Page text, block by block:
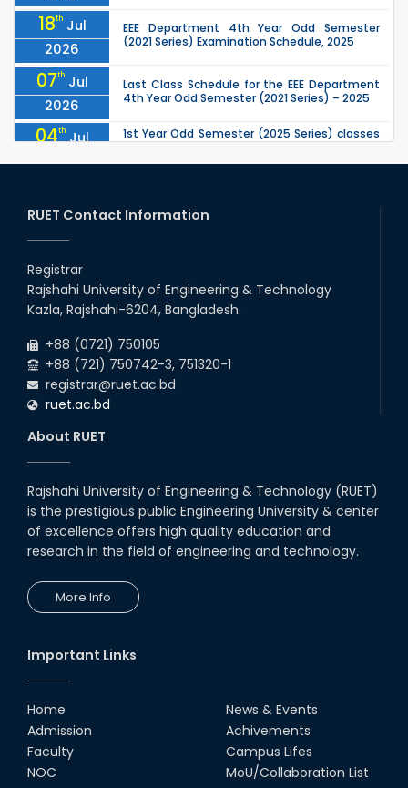
18th Jul
2026
EEE Department 4th Year Odd Semester
(2021 Series) Examination Schedule, 2025
07th Jul
2026
Last Class Schedule for the EEE Department
4th Year Odd Semester (2021 Series) – 2025
04th Jul
2026
1st Year Odd Semester (2025 Series) classes
remain closed due to the Mid-Sem...
2026
Departments, 2026
13th
2026
09
Jun
Examination Schedule for the 3rd Year Odd
Semester of the EEE Department (2022
RUET Contact Information
Registrar
Rajshahi University of Engineering & Technology
Kazla, Rajshahi-6204, Bangladesh.
+88 (0721) 750105
+88 (721) 750742-3, 751320-1
registrar@ruet.ac.bd
ruet.ac.bd
About RUET
Rajshahi University of Engineering & Technology (RUET)
is the prestigious public Engineering University & center
of excellence offers high quality education and
research in the field of engineering and technology.
More Info
Important Links
Home
Admission
Faculty
NOC
News & Events
Achivements
Campus Lifes
MoU/Collaboration List